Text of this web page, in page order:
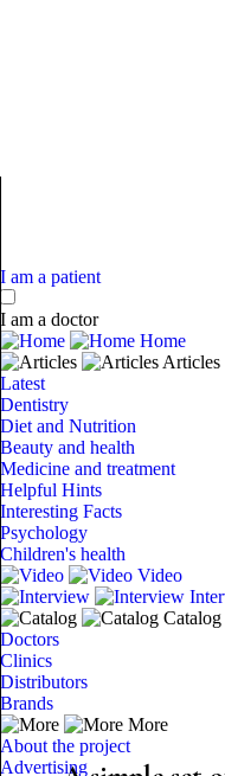
I am a patient
I am a doctor
Home
Articles
Latest
Dentistry
Diet and Nutrition
Beauty and health
Medicine and treatment
Helpful Hints
Interesting Facts
Psychology
Children's health
Video
Catalog
Doctors
Clinics
Distributors
Brands
More
About the project
Advertising